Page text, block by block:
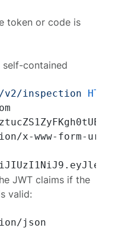
token or code is
self-contained
inspection
x-www-form-
JWT claims if the
valid:
json